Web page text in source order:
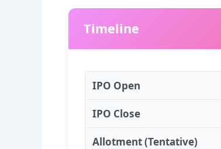
Timeline
IPO Open
IPO Close
Allotment (Tentative)